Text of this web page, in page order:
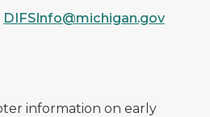
DIFSInfo@michigan.gov
information on early